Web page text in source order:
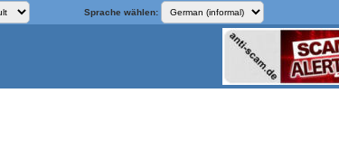
Sprache wählen: